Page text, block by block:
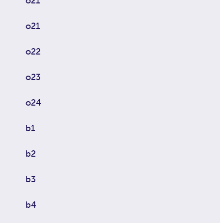
o21
o22
o23
o24
b1
b2
b3
b4